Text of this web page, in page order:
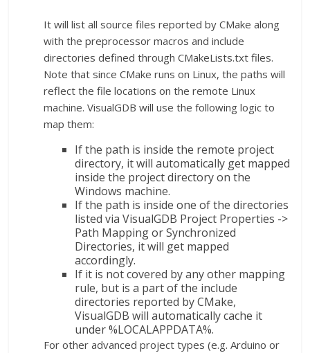
It will list all source files reported by CMake along
with the preprocessor macros and include
directories defined through CMakeLists.txt files.
Note that since CMake runs on Linux, the paths will
reflect the file locations on the remote Linux
machine. VisualGDB will use the following logic to
map them:
If the path is inside the remote project
directory, it will automatically get mapped
inside the project directory on the
Windows machine.
If the path is inside one of the directories
listed via VisualGDB Project Properties ->
Path Mapping or Synchronized
Directories, it will get mapped
accordingly.
If it is not covered by any other mapping
rule, but is a part of the include
directories reported by CMake,
VisualGDB will automatically cache it
under %LOCALAPPDATA%.
For other advanced project types (e.g. Arduino or